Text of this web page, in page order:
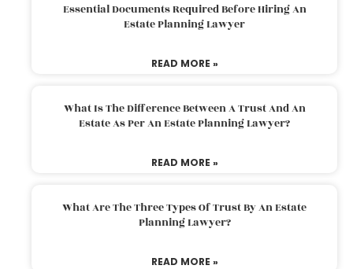
Essential Documents Required Before Hiring An
Estate Planning Lawyer
READ MORE »
What Is The Difference Between A Trust And An
Estate As Per An Estate Planning Lawyer?
READ MORE »
What Are The Three Types Of Trust By An Estate
Planning Lawyer?
READ MORE »